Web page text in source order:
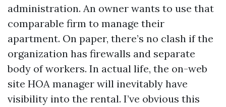
administration. An owner wants to use that
comparable firm to manage their
apartment. On paper, there’s no clash if the
organization has firewalls and separate
body of workers. In actual life, the on-web
site HOA manager will inevitably have
visibility into the rental. I’ve obvious this